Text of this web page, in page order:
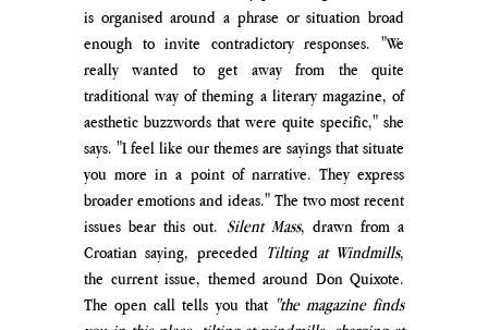
is organised around a phrase or situation broad
enough to invite contradictory responses. "We
really wanted to get away from the quite
traditional way of theming a literary magazine, of
aesthetic buzzwords that were quite specific," she
says. "I feel like our themes are sayings that situate
you more in a point of narrative. They express
broader emotions and ideas." The two most recent
issues bear this out. Silent Mass, drawn from a
Croatian saying, preceded Tilting at Windmills,
the current issue, themed around Don Quixote.
The open call tells you that "the magazine finds